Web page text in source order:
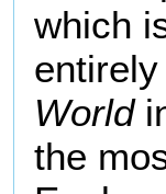
which
World
the